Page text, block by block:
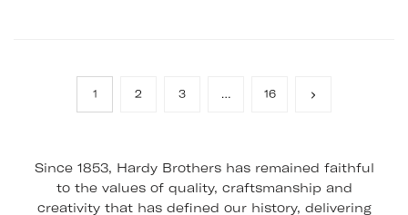
1 2 3 … 16
Since 1853, Hardy Brothers has remained faithful
to the values of quality, craftsmanship and
creativity that has defined our history, delivering